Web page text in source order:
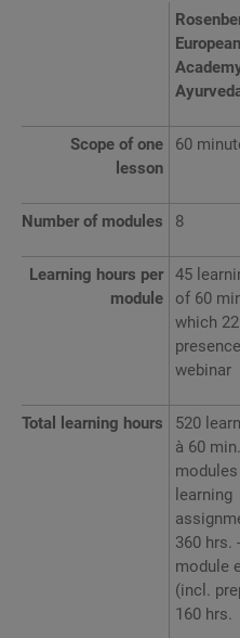
European
Scope of one
lesson
60
Number of modules 8
Learning hours per
module
45
of 60
which
webinar
Total learning hours
520
à 60
learning
360 hrs.
module
(incl.
160 hrs.